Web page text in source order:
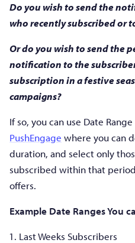
Do you wish to send the
who recently subscribed or
Or do you wish to send the
notification to the
subscription in a festive
campaigns?
If so, you can use Date
PushEngage where you can
duration, and select only
subscribed within that
offers.
Example Date Ranges You
Last Weeks Subscribers